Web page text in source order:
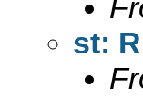
st: